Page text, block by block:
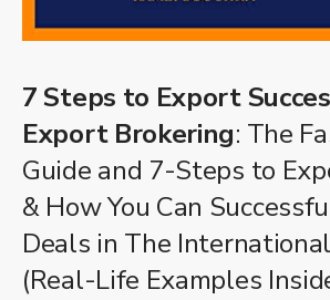
7 Steps to Export
Export Brokering: The
Guide and 7-Steps to
& How You Can
Deals in The
(Real-Life Examples